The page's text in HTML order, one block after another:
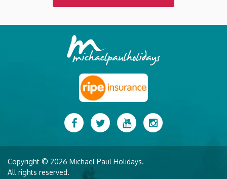
FacebookTwitterYouTubeInstagram
Copyright © 2026 Michael Paul Holidays.
All rights reserved.